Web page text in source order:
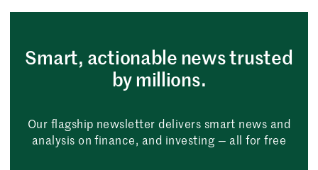
Smart, actionable news trusted
by millions.
Our flagship newsletter delivers smart news and
analysis on finance, and investing — all for free